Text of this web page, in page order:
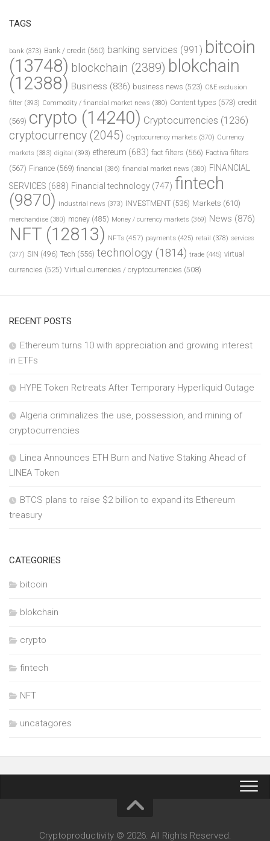
TAGS
bank (373) Bank / credit (560) banking services (991) bitcoin
(13748) blockchain (2389) blokchain
(12388) Business (836) business news (523) C&E exclusion
filter (393) Commodity / financial market news (380) Content types (573) credit
(569) crypto (14240) Cryptocurrencies (1236)
cryptocurrency (2045) Cryptocurrency markets (370) Currency
markets (383) digital (393) ethereum (683) fact filters (566) Factiva filters
(567) Finance (569) financial (386) financial market news (380) FINANCIAL
SERVICES (688) Financial technology (747) fintech
(9870) industrial news (373) INVESTMENT (536) Markets (610)
merchandise (380) money (485) Money / currency markets (369) News (876)
NFT (12813) NFTs (457) payments (425) retail (378) services
(377) SIN (496) Tech (556) technology (1814) trade (445) virtual
currencies (525) Virtual currencies / cryptocurrencies (508)
RECENT POSTS
Ethereum turns 10 with appreciation and growing interest
in ETFs
HYPE Token Retreats After Temporary Hyperliquid Outage
Algeria criminalizes the use, possession, and mining of
cryptocurrencies
Linea Announces ETH Burn and Native Staking Ahead of
LINEA Token
BTCS plans to raise $2 billion to expand its Ethereum
treasury
CATEGORIES
bitcoin
blokchain
crypto
fintech
NFT
uncatagores
Cryptoproductivity © 2026. All Rights Reserved.